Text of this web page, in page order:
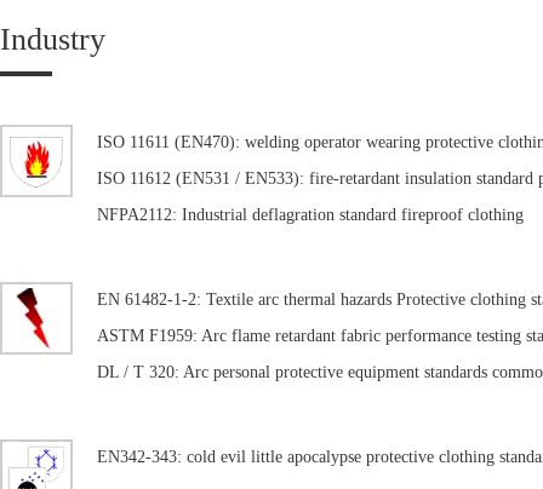
Industry
ISO 11611 (EN470): welding operator wearing protective
ISO 11612 (EN531 / EN533): fire-retardant insulation standard
NFPA2112: Industrial deflagration standard fireproof clothing
EN 61482-1-2: Textile arc thermal hazards Protective clothing
ASTM F1959: Arc flame retardant fabric performance testing
DL / T 320: Arc personal protective equipment standards
EN342-343: cold evil little apocalypse protective clothing